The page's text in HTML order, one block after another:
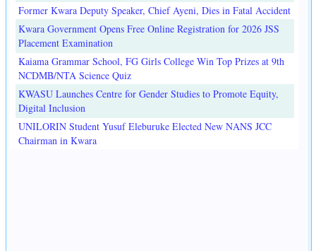
Former Kwara Deputy Speaker, Chief Ayeni, Dies in Fatal Accident
Kwara Government Opens Free Online Registration for 2026 JSS
Placement Examination
Kaiama Grammar School, FG Girls College Win Top Prizes at 9th
NCDMB/NTA Science Quiz
KWASU Launches Centre for Gender Studies to Promote Equity,
Digital Inclusion
UNILORIN Student Yusuf Eleburuke Elected New NANS JCC
Chairman in Kwara